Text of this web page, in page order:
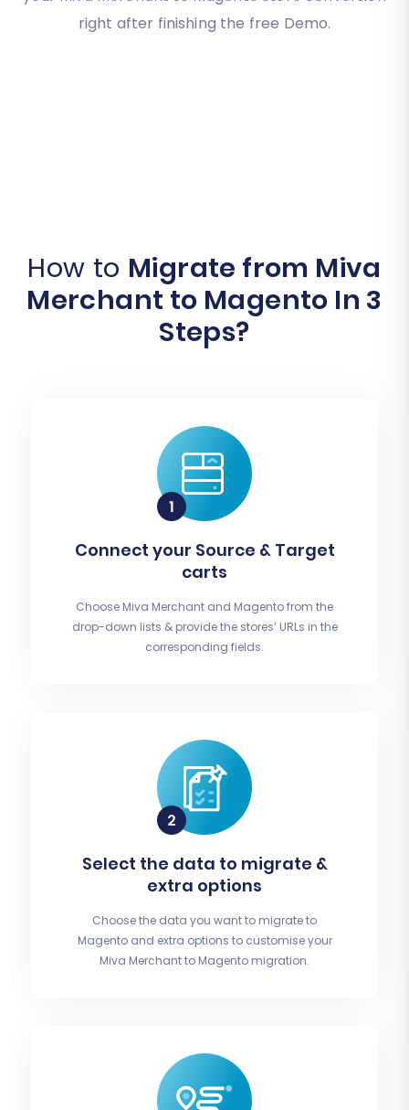
right after finishing the free Demo.
How to Migrate from Miva
Merchant to Magento In 3
Steps?
Connect your Source & Target
carts
Choose Miva Merchant and Magento from the
drop-down lists & provide the stores’ URLs in the
corresponding fields.
Select the data to migrate &
extra options
Choose the data you want to migrate to
Magento and extra options to customise your
Miva Merchant to Magento migration.